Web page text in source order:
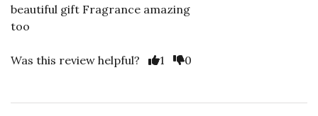
beautiful gift Fragrance amazing
too
Was this review helpful? 1 0